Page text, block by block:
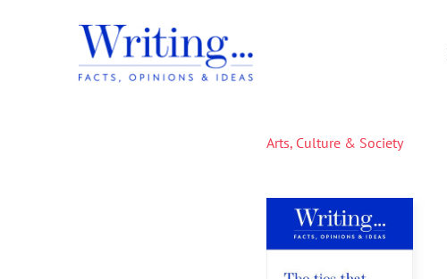
Arts, Culture & Society